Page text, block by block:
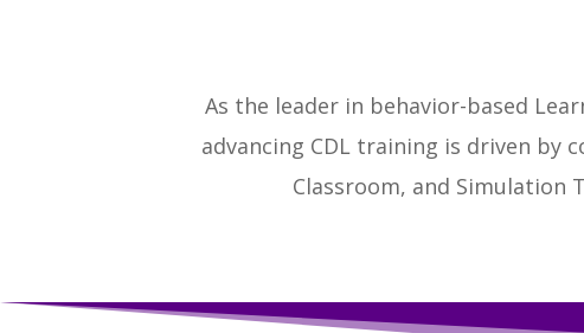
As the leader in behavior-based
advancing CDL training is driven by
Classroom, and Simulation